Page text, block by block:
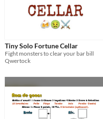
Tiny Solo Fortune Cellar
Fight monsters to clear your bar bill
Qwertock